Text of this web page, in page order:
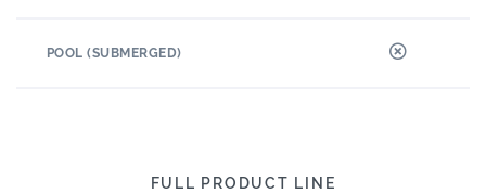
POOL (SUBMERGED)
FULL PRODUCT LINE